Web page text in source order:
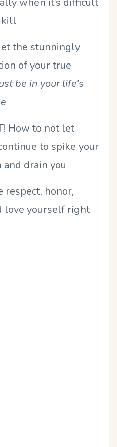
kill
the stunningly
of your true
be in your life’s
How to not let
to spike your
drain you
respect, honor,
love yourself right